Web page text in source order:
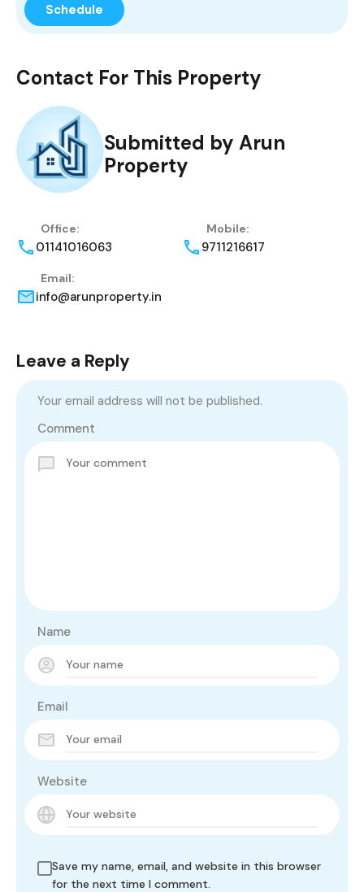
Contact For This Property
Submitted by Arun
Property
Office:
01141016063
Mobile:
9711216617
Email:
info@arunproperty.in
Leave a Reply
Your email address will not be published.
Comment
Name
Email
Website
Save my name, email, and website in this browser
for the next time I comment.